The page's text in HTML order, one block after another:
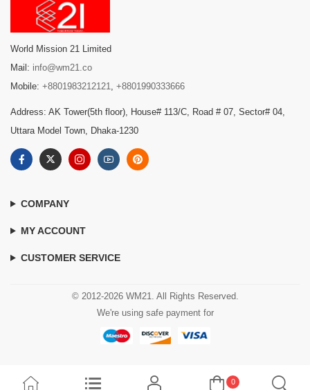
World Mission 21 Limited
Mail: info@wm21.co
Mobile: +8801983212121 +8801990333666
Address: AK Tower(5th floor), House# 113/C, Road # 07, Sector# 04,
Uttara Model Town, Dhaka-1230
COMPANY
MY ACCOUNT
CUSTOMER SERVICE
© 2012-2026 WM21. All Rights Reserved.
We're using safe payment for
0